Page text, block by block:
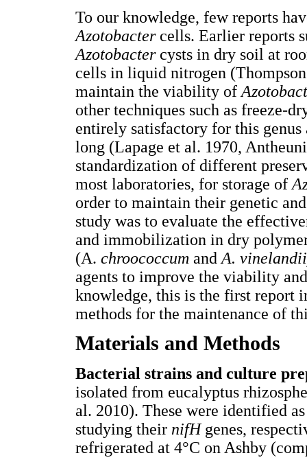
To our knowledge, few reports
Azotobacter cells. Earlier reports
Azotobacter cysts in dry soil at
cells in liquid nitrogen
maintain the viability of
other techniques such as freeze-
entirely satisfactory for this
long (Lapage et al. 1970,
standardization of different
most laboratories, for storage of
order to maintain their genetic
study was to evaluate the
and immobilization in dry
(A. chroococcum and A.
agents to improve the viability
knowledge, this is the first report
methods for the maintenance of
Materials and Methods
Bacterial strains and culture
isolated from eucalyptus
al. 2010). These were identified
studying their nifHgenes,
refrigerated at 4°C on Ashby